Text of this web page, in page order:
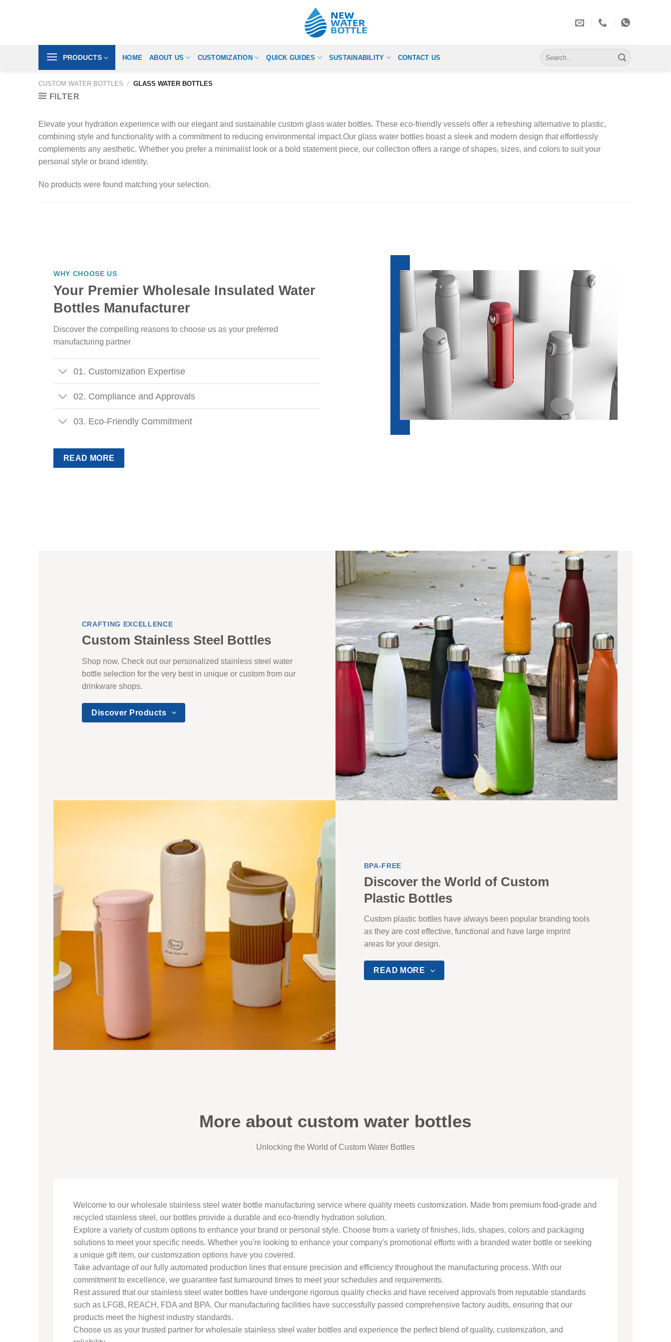
PRODUCTS HOME ABOUT US CUSTOMIZATION QUICK GUIDES SUSTAINABILITY CONTACT US
Search
for:
CUSTOM WATER BOTTLES / GLASS WATER BOTTLES
FILTER
Elevate your hydration experience with our elegant and sustainable custom glass water bottles. These eco-friendly vessels offer a refreshing alternative to plastic,
combining style and functionality with a commitment to reducing environmental impact.Our glass water bottles boast a sleek and modern design that effortlessly
complements any aesthetic. Whether you prefer a minimalist look or a bold statement piece, our collection offers a range of shapes, sizes, and colors to suit your
personal style or brand identity.
No products were found matching your selection.
WHY CHOOSE US
Your Premier Wholesale Insulated Water
Bottles Manufacturer
Discover the compelling reasons to choose us as your preferred
manufacturing partner
01. Customization Expertise
02. Compliance and Approvals
03. Eco-Friendly Commitment
READ MORE
CRAFTING EXCELLENCE
Custom Stainless Steel Bottles
Shop now. Check out our personalized stainless steel water
bottle selection for the very best in unique or custom from our
drinkware shops.
Discover Products
BPA-FREE
Discover the World of Custom
Plastic Bottles
Custom plastic bottles have always been popular branding tools
as they are cost effective, functional and have large imprint
areas for your design.
READ MORE
More about custom water bottles
Unlocking the World of Custom Water Bottles
Welcome to our wholesale stainless steel water bottle manufacturing service where quality meets customization. Made from premium food-grade and
recycled stainless steel, our bottles provide a durable and eco-friendly hydration solution.
Explore a variety of custom options to enhance your brand or personal style. Choose from a variety of finishes, lids, shapes, colors and packaging
solutions to meet your specific needs. Whether you're looking to enhance your company's promotional efforts with a branded water bottle or seeking
a unique gift item, our customization options have you covered.
Take advantage of our fully automated production lines that ensure precision and efficiency throughout the manufacturing process. With our
commitment to excellence, we guarantee fast turnaround times to meet your schedules and requirements.
Rest assured that our stainless steel water bottles have undergone rigorous quality checks and have received approvals from reputable standards
such as LFGB, REACH, FDA and BPA. Our manufacturing facilities have successfully passed comprehensive factory audits, ensuring that our
products meet the highest industry standards.
Choose us as your trusted partner for wholesale stainless steel water bottles and experience the perfect blend of quality, customization, and